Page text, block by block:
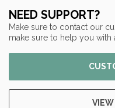
NEED SUPPORT?
Make sure to contact our
make sure to help you with
VIEW